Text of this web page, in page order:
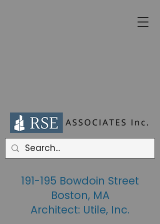
191-195 Bowdoin Street
Boston, MA
Architect: Utile, Inc.